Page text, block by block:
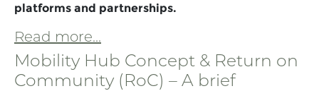
platforms and partnerships.
Read more...
Mobility Hub Concept & Return on
Community (RoC) – A brief